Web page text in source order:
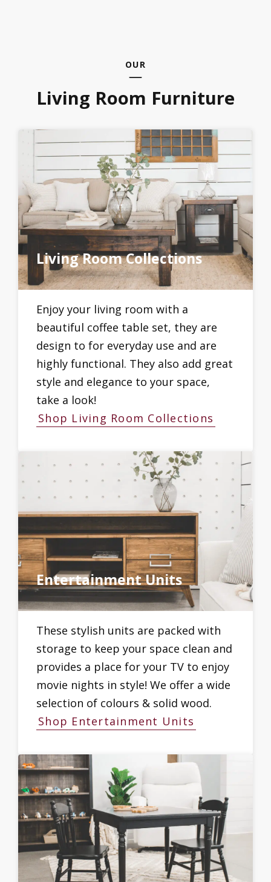
OUR
Living Room Furniture
Living Room Collections
Enjoy your living room with a
beautiful coffee table set, they are
design to for everyday use and are
highly functional. They also add great
style and elegance to your space,
take a look!
Shop Living Room Collections
Entertainment Units
These stylish units are packed with
storage to keep your space clean and
provides a place for your TV to enjoy
movie nights in style! We offer a wide
selection of colours & solid wood.
Shop Entertainment Units